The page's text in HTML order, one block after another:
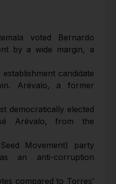
voted Bernardo
by a wide margin, a
candidate
Arévalo, a former
democratically elected
Arévalo, from the
Movement) party
an anti-corruption
compared to Torres’